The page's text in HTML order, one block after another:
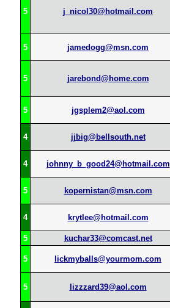
5 j_nicol30@hotmail.com
5 jamedogg@msn.com
5 jarebond@home.com
5 jgsplem2@aol.com
4 jjbig@bellsouth.net
4 johnny_b_good24@hotmail.com
5 kopernistan@msn.com
4 krytlee@hotmail.com
5 kuchar33@comcast.net
5 lickmyballs@yourmom.com
5 lizzzard39@aol.com